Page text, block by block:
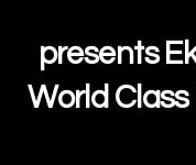
presents
World